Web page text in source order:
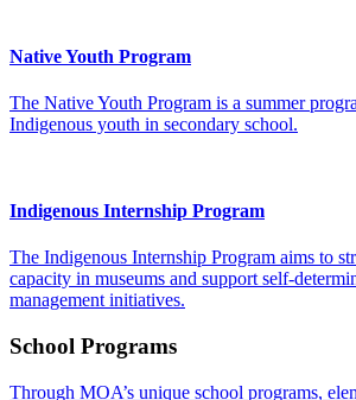
Native Youth Program
The Native Youth Program is a summer
Indigenous youth in secondary school.
Indigenous Internship Program
The Indigenous Internship Program aims to
capacity in museums and support self-
management initiatives.
School Programs
Through MOA’s unique school programs,